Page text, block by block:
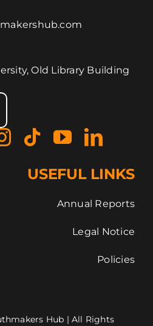
Old Library Building
USEFUL LINKS
Annual Reports
Legal Notice
Policies
Hub | All Rights